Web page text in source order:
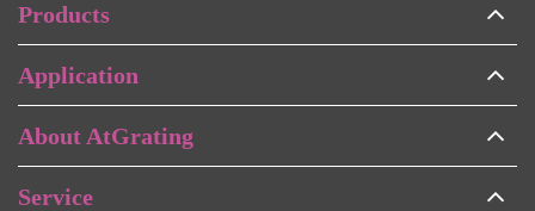
Products
Application
About AtGrating
Service